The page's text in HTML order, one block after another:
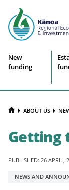
Site
New
funding
HOMEABOUT US
Getting
PUBLISHED: 26 APRIL,
Tagged
NEWS AND